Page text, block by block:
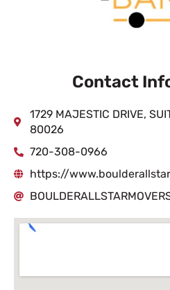
Contact
1729 MAJESTIC DRIVE,
80026
720-308-0966
https://